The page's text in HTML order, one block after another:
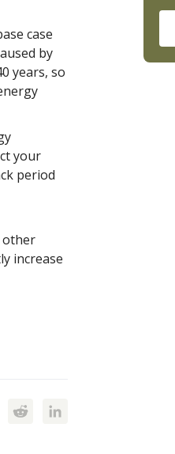
case
by
years, so
your
period
other
increase
TwitterReddit